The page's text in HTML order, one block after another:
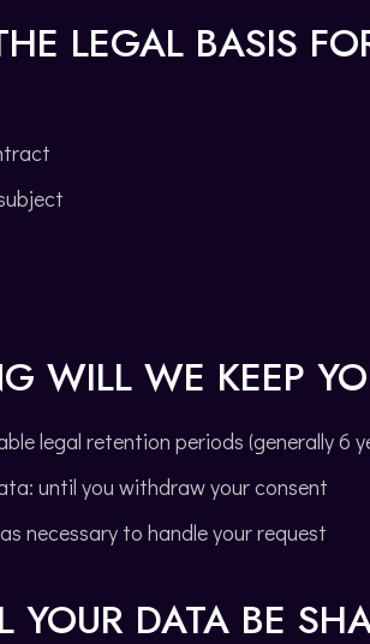
LEGAL BASIS
WILL WE KEEP
legal retention periods (generally 6
until you withdraw your consent
necessary to handle your request
DATA BE